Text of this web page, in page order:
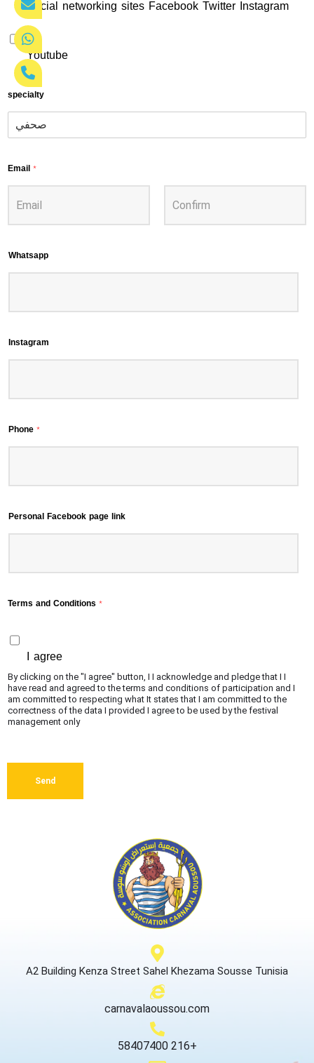
Social networking sites Facebook Twitter Instagram
Youtube
specialty
Email *
Whatsapp
Instagram
Phone *
Personal Facebook page link
Terms and Conditions *
I agree
By clicking on the "I agree" button, I I acknowledge and pledge that I I
have read and agreed to the terms and conditions of participation and I
am committed to respecting what It states that I am committed to the
correctness of the data I provided I agree to be used by the festival
management only
Send
A2 Building Kenza Street Sahel Khezama Sousse Tunisia
carnavalaoussou.com
58407400 216+